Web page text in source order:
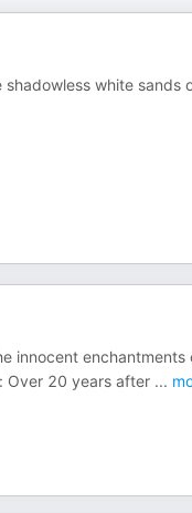
white sands
innocent enchantments
Over 20 years after ...